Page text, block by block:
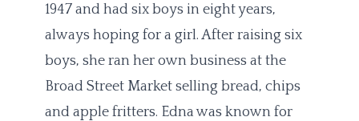
1947 and had six boys in eight years,
always hoping for a girl. After raising six
boys, she ran her own business at the
Broad Street Market selling bread, chips
and apple fritters. Edna was known for